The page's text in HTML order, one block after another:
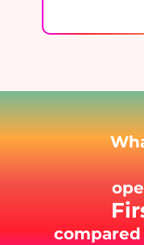
compared